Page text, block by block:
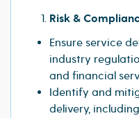
Risk &
Ensure service
industry
and financial
Identify and
delivery,